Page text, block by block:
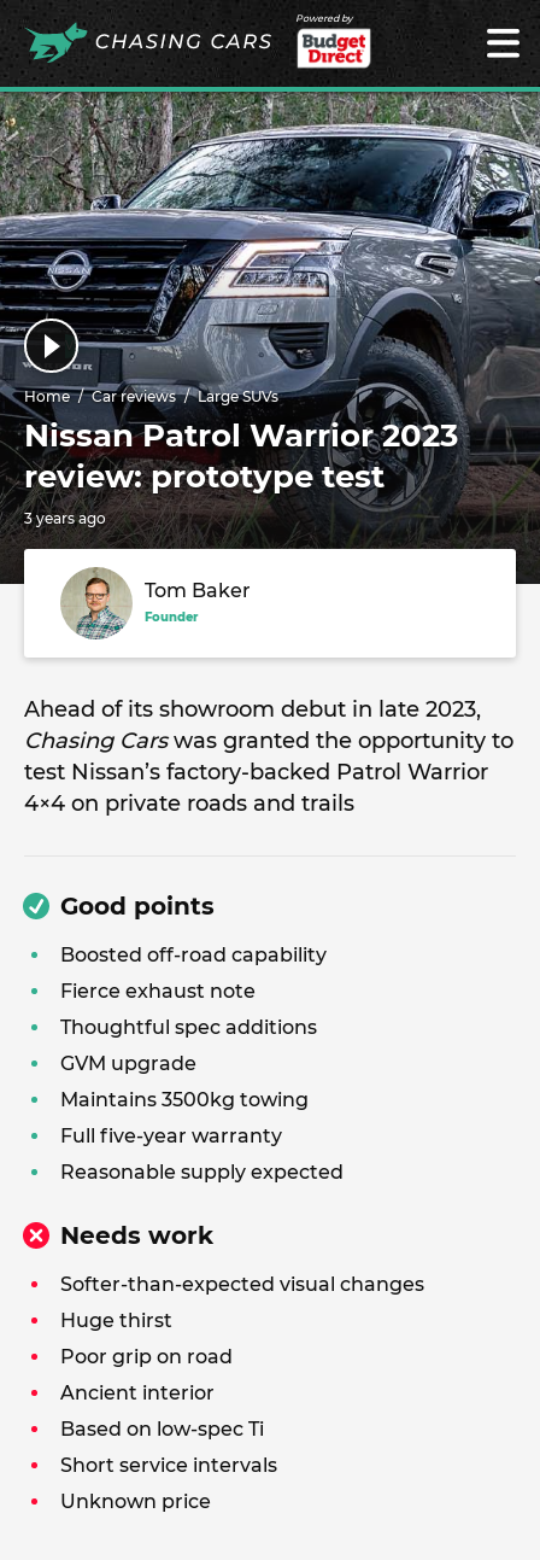
Powered by
Home Car reviews Large SUVs
Nissan Patrol Warrior 2023
review: prototype test
3 years ago
Tom Baker
Founder
Ahead of its showroom debut in late 2023,
Chasing Carswas granted the opportunity to
test Nissan’s factory-backed Patrol Warrior
4×4 on private roads and trails
Good points
Boosted off-road capability
Fierce exhaust note
Thoughtful spec additions
GVM upgrade
Maintains 3500kg towing
Full five-year warranty
Reasonable supply expected
Needs work
Softer-than-expected visual changes
Huge thirst
Poor grip on road
Ancient interior
Based on low-spec Ti
Short service intervals
Unknown price